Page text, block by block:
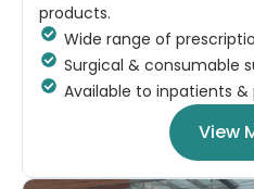
products.
Wide range of
Surgical & consumable
Available to inpatients &
View